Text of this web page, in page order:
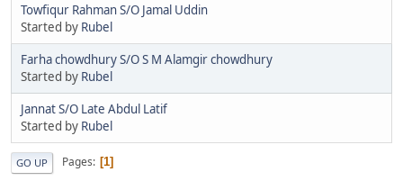
Towfiqur Rahman S/O Jamal Uddin
Started by Rubel
Farha chowdhury S/O S M Alamgir chowdhury
Started by Rubel
Jannat S/O Late Abdul Latif
Started by Rubel
GO UP Pages 1